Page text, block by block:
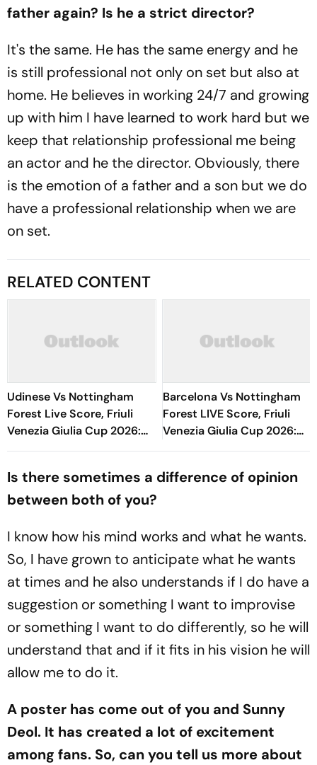
father again? Is he a strict director?
It's the same. He has the same energy and he
is still professional not only on set but also at
home. He believes in working 24/7 and growing
up with him I have learned to work hard but we
keep that relationship professional me being
an actor and he the director. Obviously, there
is the emotion of a father and a son but we do
have a professional relationship when we are
on set.
RELATED CONTENT
Udinese Vs Nottingham
Forest Live Score, Friuli
Venezia Giulia Cup 2026:
Kalimuendo Miscues Open
Barcelona Vs Nottingham
Forest LIVE Score, Friuli
Venezia Giulia Cup 2026:
What Is The New Format
Is there sometimes a difference of opinion
between both of you?
I know how his mind works and what he wants.
So, I have grown to anticipate what he wants
at times and he also understands if I do have a
suggestion or something I want to improvise
or something I want to do differently, so he will
understand that and if it fits in his vision he will
allow me to do it.
A poster has come out of you and Sunny
Deol. It has created a lot of excitement
among fans. So, can you tell us more about